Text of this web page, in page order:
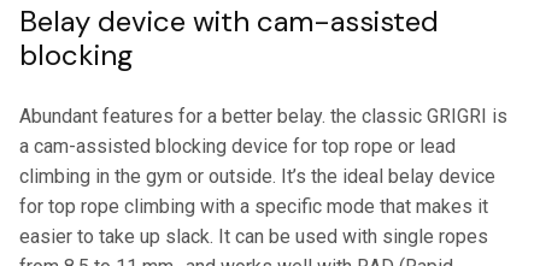
Belay device with cam-assisted
blocking
Abundant features for a better belay. the classic GRIGRI is
a cam-assisted blocking device for top rope or lead
climbing in the gym or outside. It’s the ideal belay device
for top rope climbing with a specific mode that makes it
easier to take up slack. It can be used with single ropes